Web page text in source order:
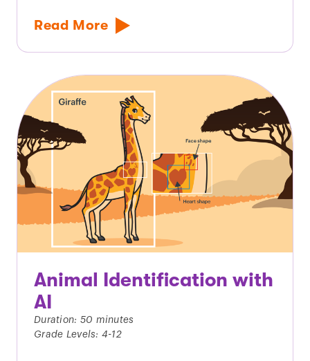
Read More
Animal Identification with
AI
Duration: 50 minutes
Grade Levels: 4-12